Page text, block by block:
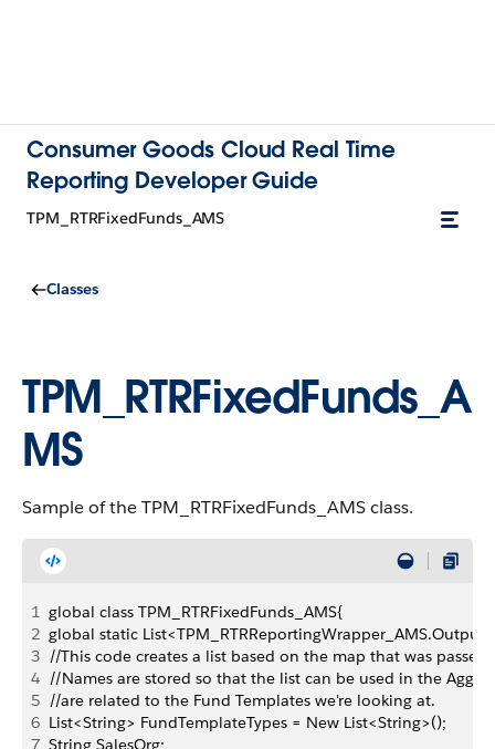
Consumer Goods Cloud Real Time
Reporting Developer Guide
TPM_RTRFixedFunds_AMS
Classes
TPM_RTRFixedFunds_A
MS
Sample of the TPM_RTRFixedFunds_AMS class.
1 global class TPM_RTRFixedFunds_AMS{
2 global static
3 //This code creates a list based on the map that was
4 //Names are stored so that the list can be used in the
5 //are related to the Fund Templates we're looking at.
6 List<String> FundTemplateTypes = New List<String>();
7 String SalesOrg;